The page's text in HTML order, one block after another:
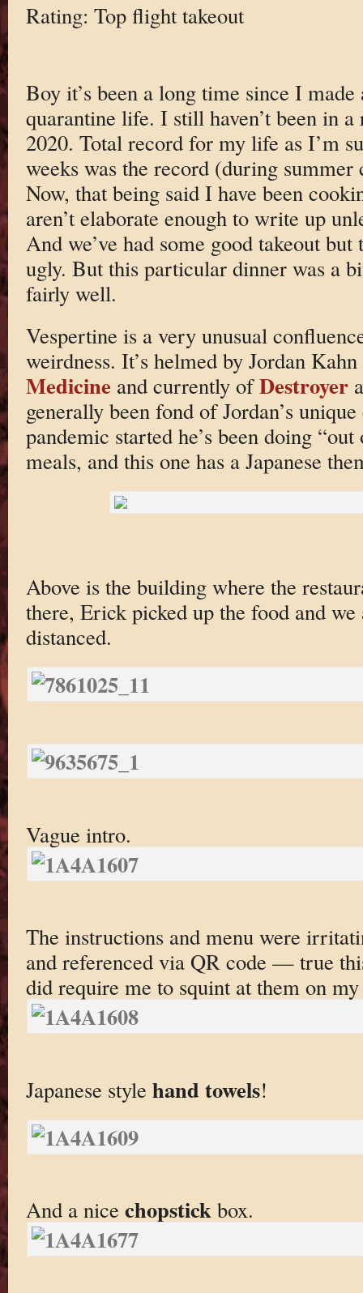
Rating: Top flight takeout
Boy it’s been a long time since I
quarantine life. I still haven’t been in
2020. Total record for my life as I’m
weeks was the record (during
Now, that being said I have been
aren’t elaborate enough to write up
And we’ve had some good takeout
ugly. But this particular dinner was a
fairly well.
Vespertine is a very unusual
weirdness. It’s helmed by Jordan
Medicine and currently ofDestroyer
generally been fond of Jordan’s
pandemic started he’s been doing
meals, and this one has a Japanese
Above is the building where the
there, Erick picked up the food and
distanced.
Vague intro.
The instructions and menu were
and referenced via QR code — true
did require me to squint at them on
Japanese style hand towels!
And a nice chopstickbox.